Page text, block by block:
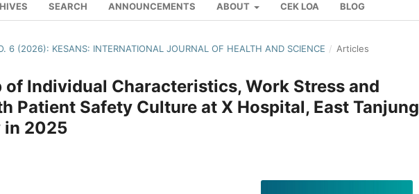
SEARCH ANNOUNCEMENTS ABOUT CEK LOA BLOG
6 (2026): KESANS: INTERNATIONAL JOURNAL OF HEALTH AND SCIENCE / Articles
of Individual Characteristics, Work Stress and
Patient Safety Culture at X Hospital, East Tanjung
in 2025